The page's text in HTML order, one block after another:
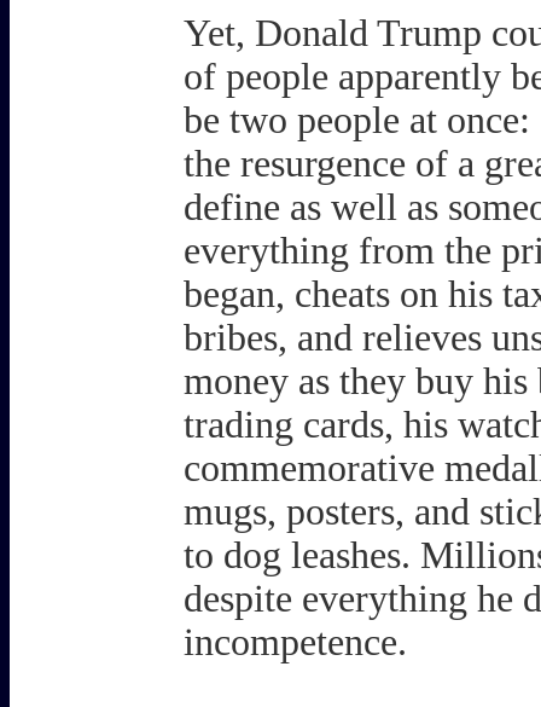
Yet, Donald Trump
of people apparently
be two people at
the resurgence of a
define as well as
everything from the
began, cheats on his
bribes, and relieves
money as they buy
trading cards, his
commemorative
mugs, posters, and
to dog leashes.
despite everything he
incompetence.